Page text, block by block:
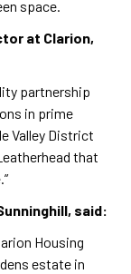
space.
at Clarion,
partnership
in prime
Valley District
that
said:
Housing
estate in